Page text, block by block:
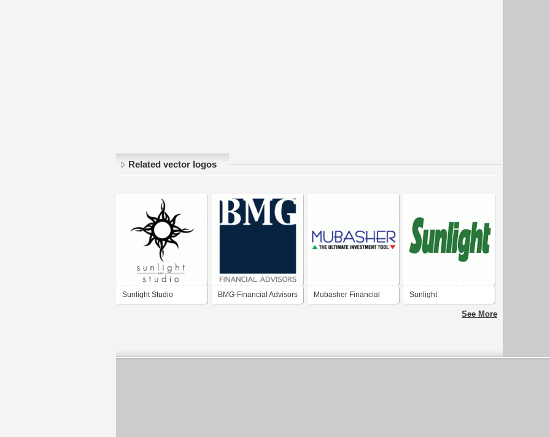
Related vector logos
Sunlight Studio BMG-Financial Advisors Mubasher Financial Sunlight
See More